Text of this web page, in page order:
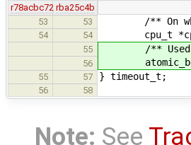
r78acbc72 rba25c4b
53
53 /** On
54 54 cpu_t
55 /** Used to
56
55 57 } timeout_t;
56 58
Note: See